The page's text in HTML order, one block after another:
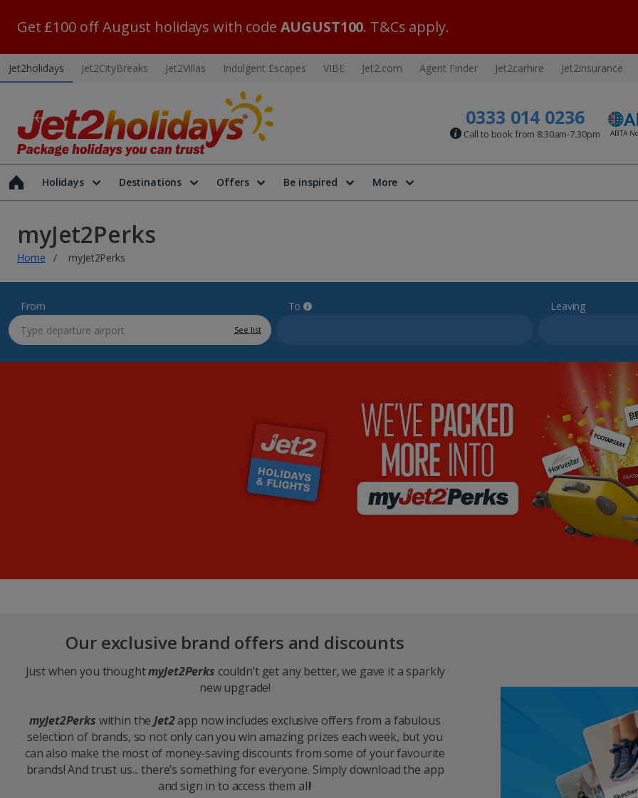
Get £100 off August holidays with code AUGUST100. T&Cs apply.
Jet2holidays Jet2CityBreaks Jet2Villas Indulgent Escapes VIBE Jet2.com Agent Finder Jet2carhire Jet2insurance
0333 014 0236
Call to book from 8:30am-7.30pm
Holidays Destinations Offers Be inspired More
myJet2Perks
Home myJet2Perks
From
See list
To Leaving
Our exclusive brand offers and discounts
Just when you thoughtmyJet2Perks couldn’t get any better, we gave it a sparkly
new upgrade!
myJet2Perks within theJet2app now includes exclusive offers from a fabulous
selection of brands, so not only can you win amazing prizes each week, but you
can also make the most of money-saving discounts from some of your favourite
brands! And trust us... there’s something for everyone. Simply download the app
and sign in to access them all!